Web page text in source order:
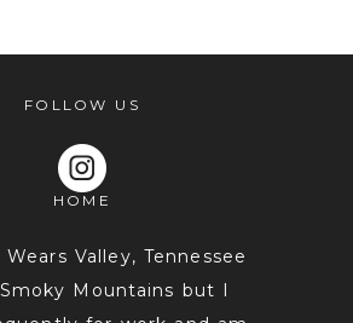
FOLLOW US
HOME
Valley, Tennessee
Mountains but I